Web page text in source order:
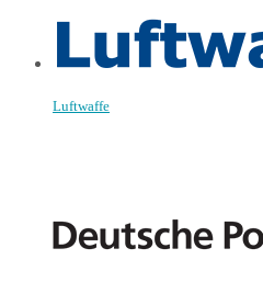
Luftwaffe